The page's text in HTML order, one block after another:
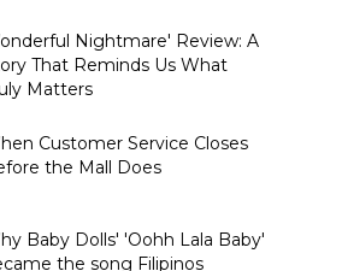
Nightmare' Review: A
That Reminds Us What
Matters
Customer Service Closes
the Mall Does
Baby Dolls' 'Oohh Lala Baby'
the song Filipinos